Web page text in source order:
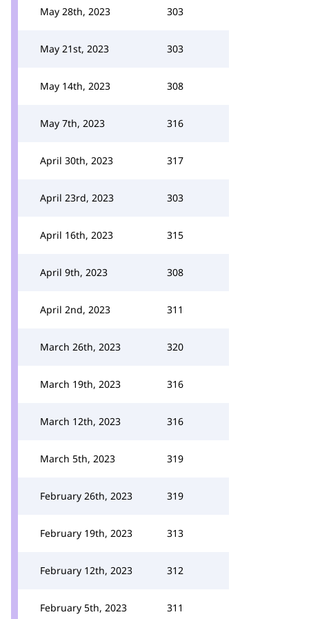
May 28th, 2023 303
May 21st, 2023 303
May 14th, 2023 308
May 7th, 2023 316
April 30th, 2023 317
April 23rd, 2023 303
April 16th, 2023 315
April 9th, 2023 308
April 2nd, 2023 311
March 26th, 2023 320
March 19th, 2023 316
March 12th, 2023 316
March 5th, 2023 319
February 26th, 2023 319
February 19th, 2023 313
February 12th, 2023 312
February 5th, 2023 311